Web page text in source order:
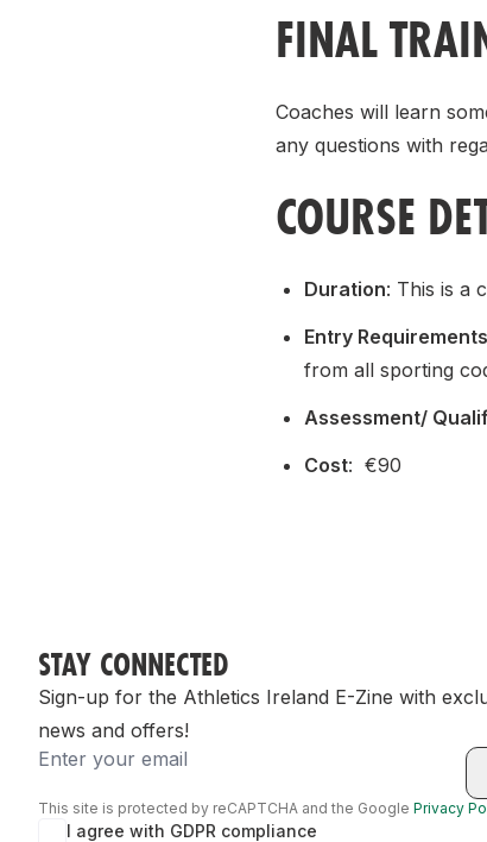
FINAL
Coaches will learn
any questions with
COURSE
Duration: This is a
Entry Requirements
from all sporting
Assessment/
Cost: €90
STAY CONNECTED
Sign-up for the Athletics Ireland E-Zine with
news and offers!
Email
This site is protected by reCAPTCHA and the Google Privacy
I agree with GDPR compliance